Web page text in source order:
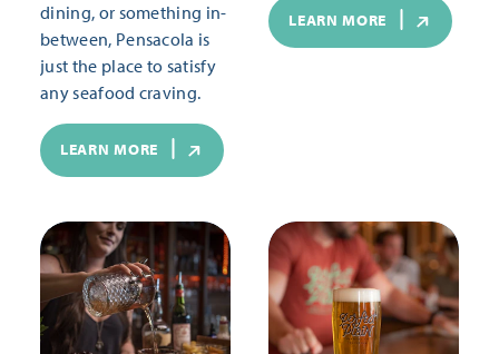
dining, or something in-
between, Pensacola is
just the place to satisfy
any seafood craving.
LEARN MORE
LEARN MORE